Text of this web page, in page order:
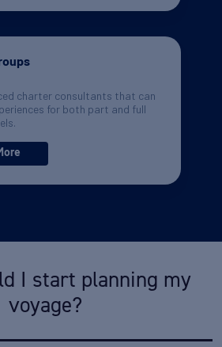
charter consultants that can
for both part and full
I start planning my
voyage?